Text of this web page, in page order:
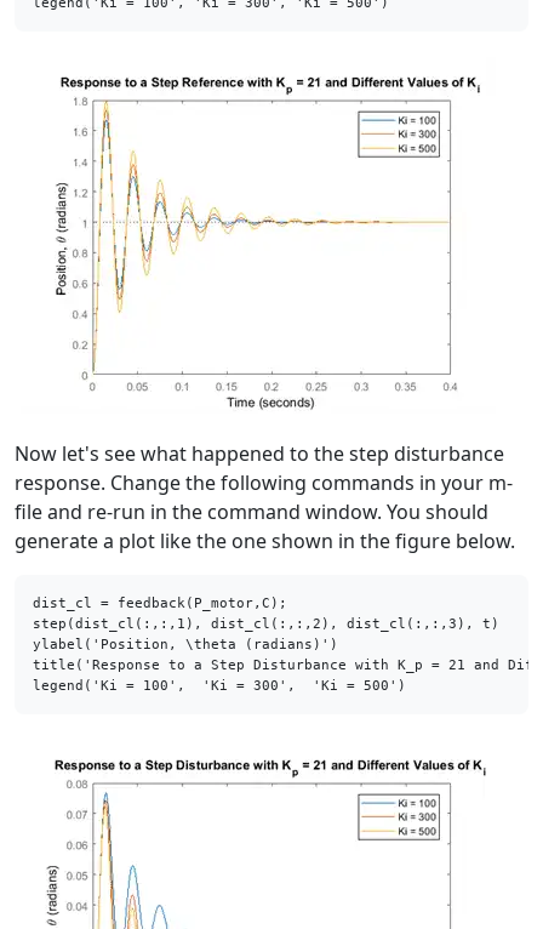
Now let's see what happened to the step disturbance
response. Change the following commands in your m-
file and re-run in the command window. You should
generate a plot like the one shown in the figure below.
dist_cl = feedback(P_motor,C);
step(dist_cl(:,:,1), dist_cl(:,:,2), dist_cl(:,:,3), t)
ylabel( 'Position, \theta (radians)' )
title( 'Response to a Step Disturbance with K_p = 21 and
legend( 'Ki = 100' , 'Ki = 300' , 'Ki = 500'